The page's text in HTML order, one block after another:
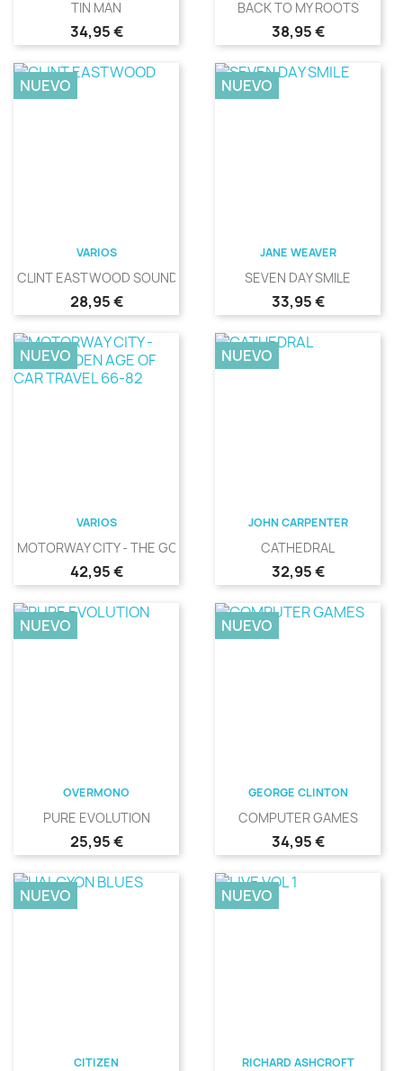
TIN MAN
Precio
34,95 €
BACK TO MY ROOTS
Precio
38,95 €
VARIOS
CLINT EASTWOOD SOUNDS
Precio
28,95 €
NUEVO
JANE WEAVER
SEVEN DAY SMILE
Precio
33,95 €
NUEVO
VARIOS
MOTORWAY CITY - THE GOLDEN...
Precio
42,95 €
NUEVO
JOHN CARPENTER
CATHEDRAL
Precio
32,95 €
NUEVO
OVERMONO
PURE EVOLUTION
Precio
25,95 €
NUEVO
GEORGE CLINTON
COMPUTER GAMES
Precio
34,95 €
NUEVO
CITIZEN
NUEVO
RICHARD ASHCROFT
NUEVO